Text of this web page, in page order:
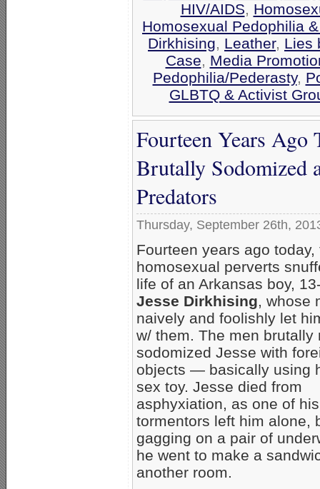
HIV/AIDS,
Homosexual Pedophilia
Dirkhising, Leather, Lies
Case, Media
Pedophilia/Pederasty,
GLBTQ & Activist
Fourteen Years Ago
Brutally Sodomized
Predators
Thursday, September 26th,
Fourteen years ago today,
homosexual perverts
life of an Arkansas boy,
Jesse Dirkhising, whose
naively and foolishly let
w/ them. The men brutally
sodomized Jesse with
objects — basically using
sex toy. Jesse died from
asphyxiation, as one of
tormentors left him alone,
gagging on a pair of
he went to make a
another room.